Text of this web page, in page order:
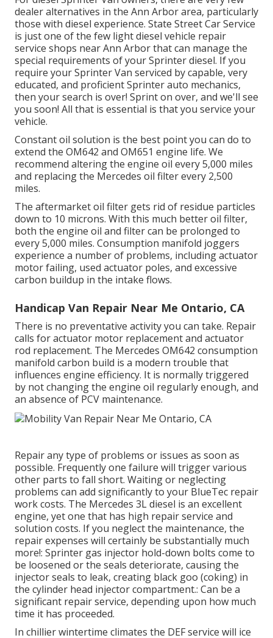
dealer alternatives in the Ann Arbor area, particularly
those with diesel experience. State Street Car Service
is just one of the few light diesel vehicle repair
service shops near Ann Arbor that can manage the
special requirements of your Sprinter diesel. If you
require your Sprinter Van serviced by capable, very
educated, and proficient Sprinter auto mechanics,
then your search is over! Sprint on over, and we'll see
you soon! All that is essential is that you service your
vehicle.
Constant oil solution is the best point you can do to
extend the OM642 and OM651 engine life. We
recommend altering the engine oil every 5,000 miles
and replacing the Mercedes oil filter every 2,500
miles.
The aftermarket oil filter gets rid of residue particles
down to 10 microns. With this much better oil filter,
both the engine oil and filter can be prolonged to
every 5,000 miles. Consumption manifold joggers
experience a number of problems, including actuator
motor failing, used actuator poles, and excessive
carbon buildup in the intake flows.
Handicap Van Repair Near Me Ontario, CA
There is no preventative activity you can take. Repair
calls for actuator motor replacement and actuator
rod replacement. The Mercedes OM642 consumption
manifold carbon build is a modern trouble that
influences engine efficiency. It is normally triggered
by not changing the engine oil regularly enough, and
an absence of PCV maintenance.
Repair any type of problems or issues as soon as
possible. Frequently one failure will trigger various
other parts to fall short. Waiting or neglecting
problems can add significantly to your BlueTec repair
work costs. The Mercedes 3L diesel is an excellent
engine, yet one that has high repair service and
solution costs. If you neglect the maintenance, the
repair expenses will certainly be substantially much
more!: Sprinter gas injector hold-down bolts come to
be loosened or the seals deteriorate, causing the
injector seals to leak, creating black goo (coking) in
the cylinder head injector compartment.: Can be a
significant repair service, depending upon how much
time it has proceeded.
In chillier wintertime climates the DEF service will ice